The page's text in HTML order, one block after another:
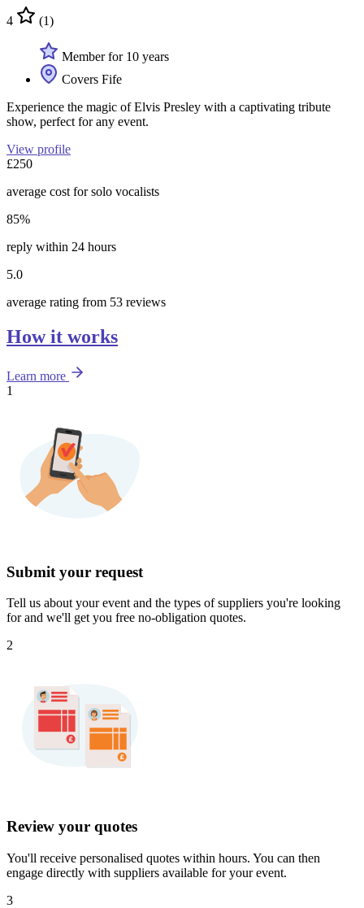
4 (1)
Member for 10 years
Covers Fife
Experience the magic of Elvis Presley with a captivating tribute
show, perfect for any event.
View profile
£250
average cost for solo vocalists
85%
reply within 24 hours
5.0
average rating from 53 reviews
How it works
Learn more
1
Submit your request
Tell us about your event and the types of suppliers you're looking
for and we'll get you free no-obligation quotes.
2
Review your quotes
You'll receive personalised quotes within hours. You can then
engage directly with suppliers available for your event.
3